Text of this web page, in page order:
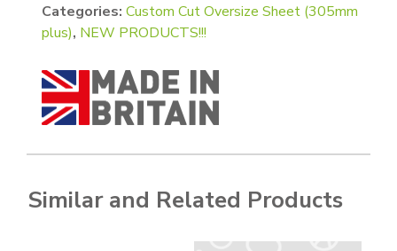
Categories: Custom Cut Oversize Sheet (305mm
plus), NEW PRODUCTS!!!
Similar and Related Products